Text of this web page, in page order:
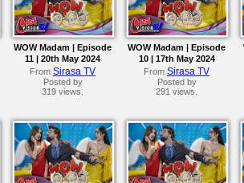
WOW Madam | Episode
11 | 20th May 2024
From Sirasa TV
Posted by
319 views.
WOW Madam | Episode
10 | 17th May 2024
From Sirasa TV
Posted by
291 views.